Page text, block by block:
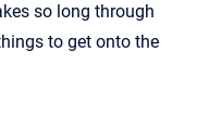
so long through
to get onto the